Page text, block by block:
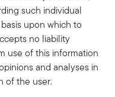
such individual
upon which to
no liability
use of this information
and analyses in
of the user.